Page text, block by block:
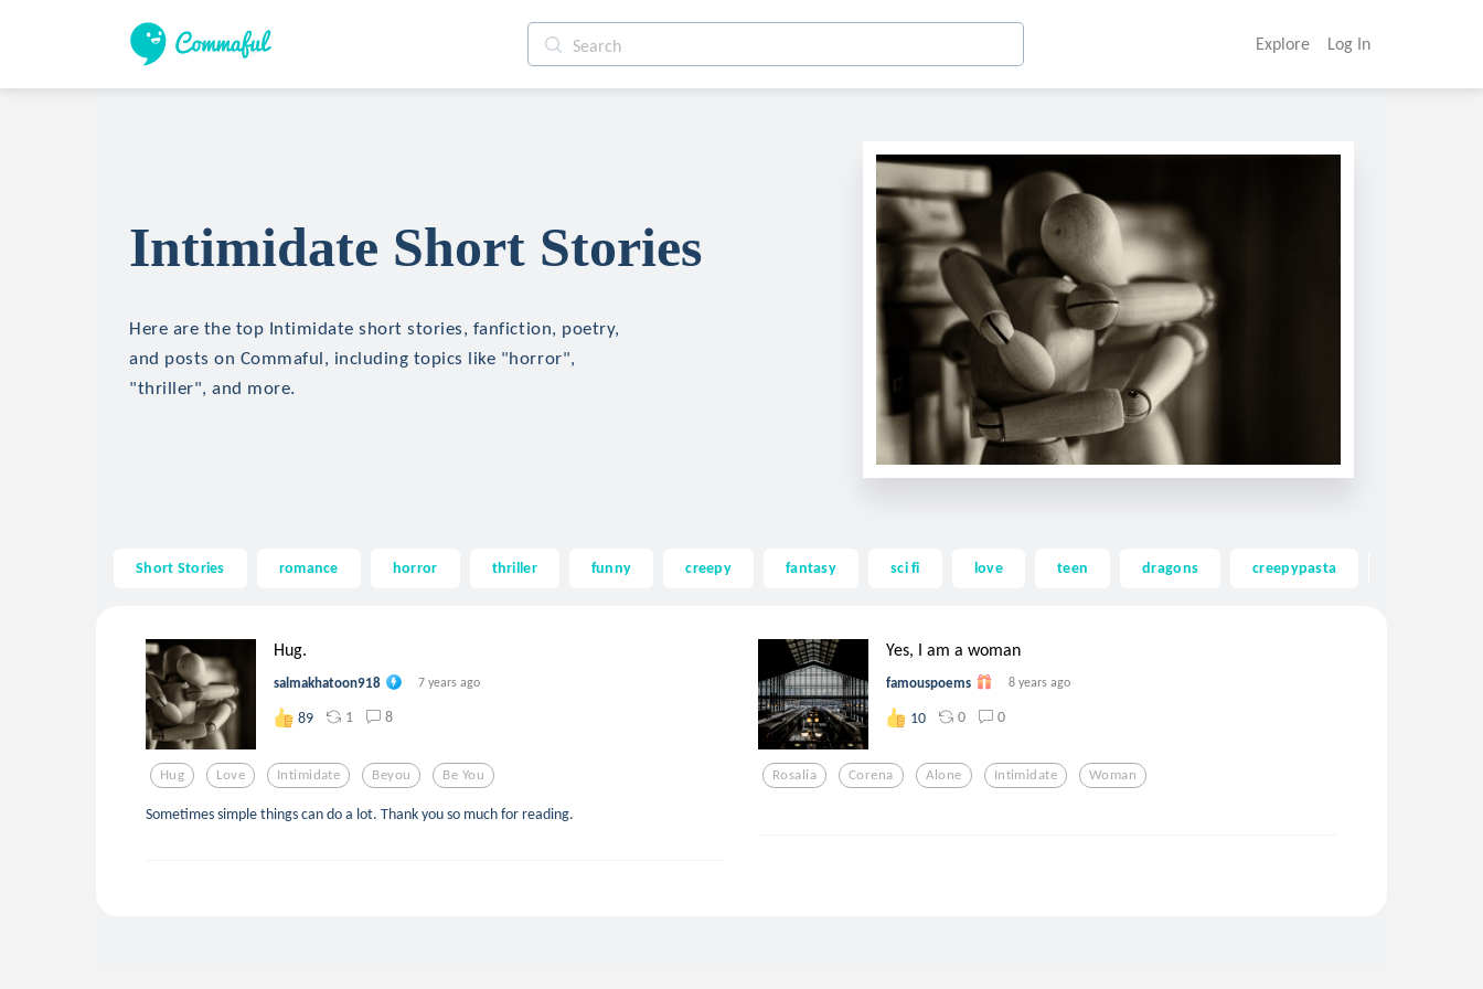
Explore Log In
Intimidate Short Stories
Here are the top Intimidate short stories, fanfiction, poetry,
and posts on Commaful, including topics like "horror",
"thriller", and more.
Short Stories romance horror thriller funny creepy fantasy sci fi love teen dragons creepypasta
Hug.
salmakhatoon918 7 years ago
89 1 8
Hug Love Intimidate Beyou Be You
Sometimes simple things can do a lot. Thank you so much for reading.
Yes, I am a woman
famouspoems 8 years ago
10 0 0
Rosalia Corena Alone Intimidate Woman